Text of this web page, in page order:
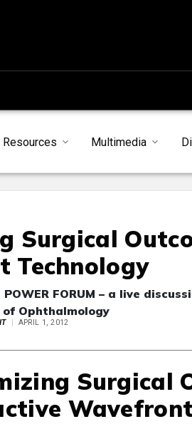
Resources Multimedia
Surgical
Technology
FORUM – a live
Ophthalmology
APRIL 1, 2012
Surgical